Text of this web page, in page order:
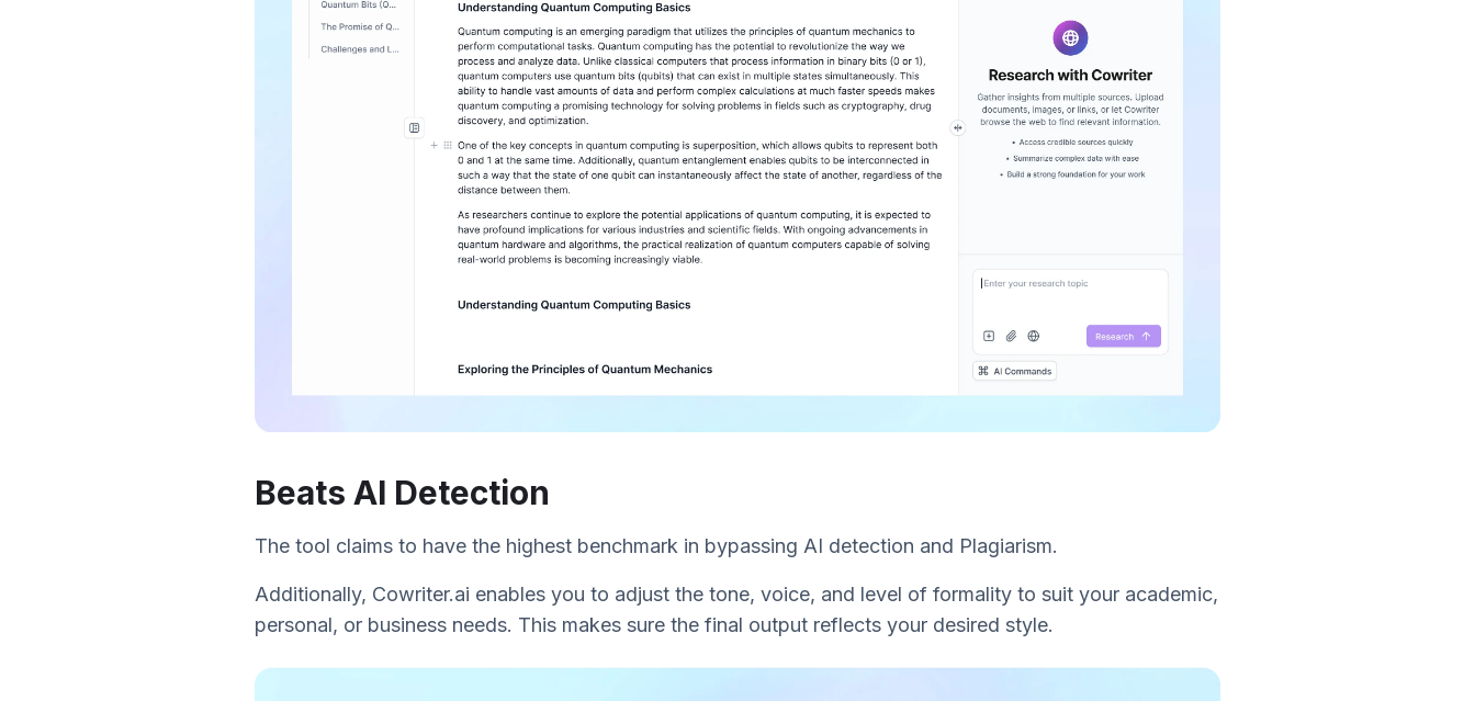
Beats AI Detection
The tool claims to have the highest benchmark in bypassing AI detection and Plagiarism.
Additionally, Cowriter.ai enables you to adjust the tone, voice, and level of formality to suit your academic,
personal, or business needs. This makes sure the final output reflects your desired style.